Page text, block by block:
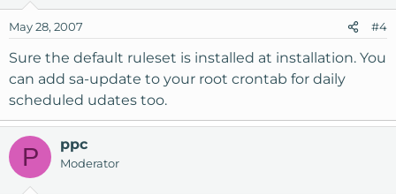
May 28, 2007 #4
Sure the default ruleset is installed at installation. You
can add sa-update to your root crontab for daily
scheduled udates too.
P ppc
Moderator